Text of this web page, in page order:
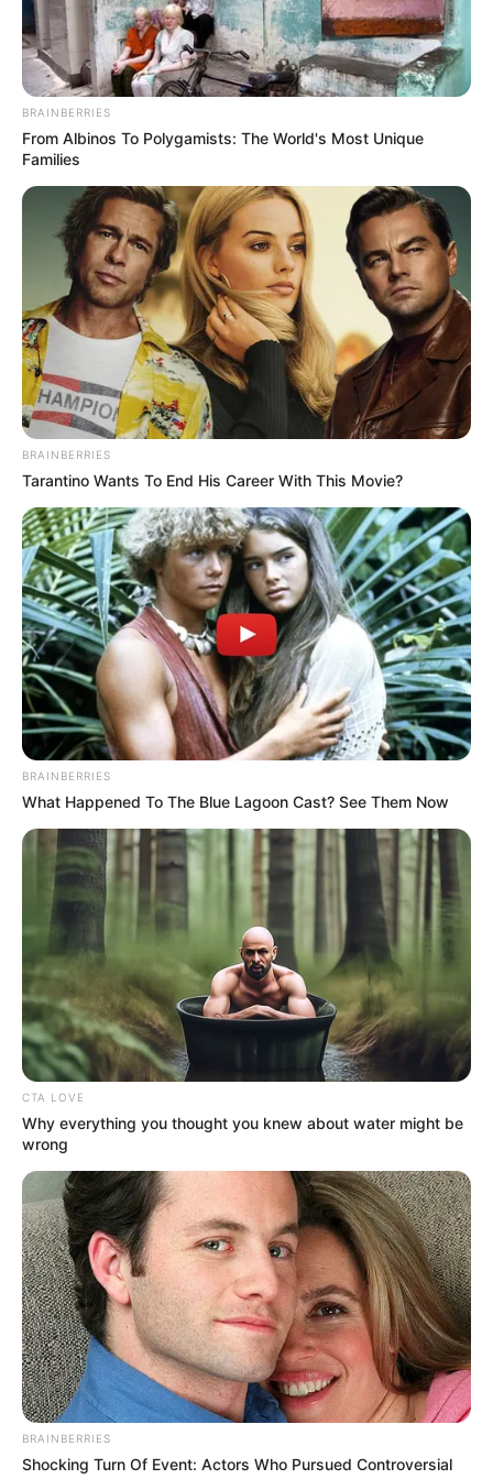
SELEBRITI
Geulis Bak Bidadari, Ini 10 Artis
Asal Bandung yang Cantik &
Mempesona
Penulis:siti |25 Mei 2020
Selain punya tempat wisata dengan pemandangan indah, ternyata
Bandung banyak ditemui perempuan berwajah cantik layaknya
bidadari.
Pasalnya, wanita asal Bandung memang sangat menawan dengan
paras yang sangat jelita. Di dunia hiburan Tanah Air sendiri,
sejumlah artis cantik ternyata berasal dari Kota Kembang tersebut.
Maka tak heran jika sosok mereka sangatlah indah dipandang
mata. Dianugerahi wajah ayu, mereka pun laris manis berkarya di
industri entertainment. Ada yang berprofesi sebagai penyanyi,
BRAINBERRIES
From Albinos To Polygamists: The World's Most Unique
Families
BRAINBERRIES
Tarantino Wants To End His Career With This Movie?
BRAINBERRIES
What Happened To The Blue Lagoon Cast? See Them Now
CTA LOVE
Why everything you thought you knew about water might be
wrong
BRAINBERRIES
Shocking Turn Of Event: Actors Who Pursued Controversial